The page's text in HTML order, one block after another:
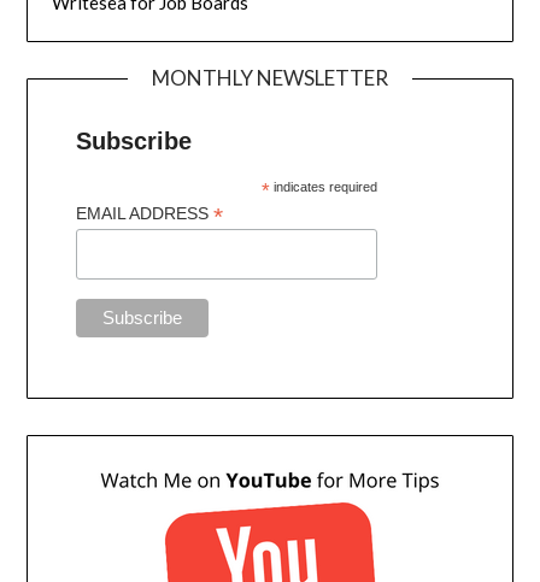
MONTHLY NEWSLETTER
Subscribe
* indicates required
EMAIL ADDRESS*